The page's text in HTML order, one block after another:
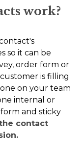
work?
so it can be
order form or
is filling
on your team
internal or
and sticky
contact